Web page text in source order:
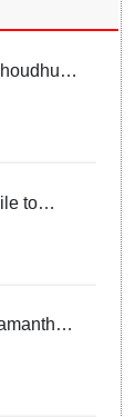
Odia
Kebabs
to